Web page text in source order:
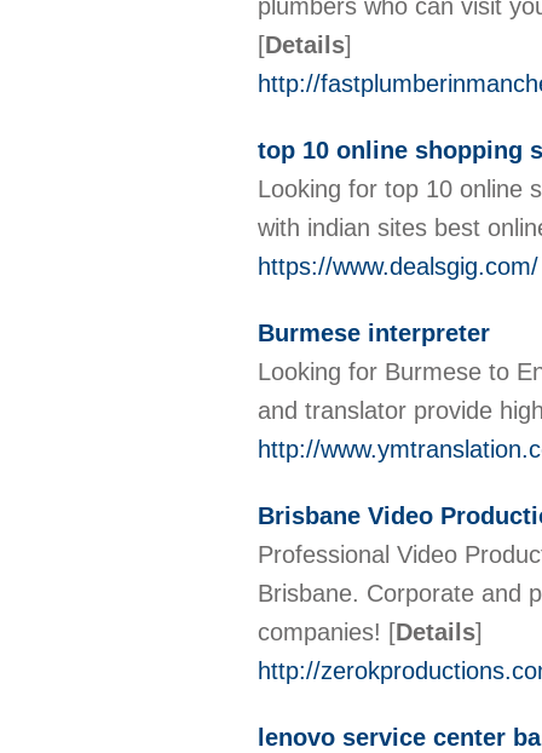
plumbers who can visit
[Details]
http://
top 10 online shopping
Looking for top 10 online
with indian sites best
https://www.dealsgig.com/
Burmese interpreter
Looking for Burmese to
and translator provide
http://
Brisbane Video
Professional Video
Brisbane. Corporate and
companies! [Details]
http://
lenovo service center